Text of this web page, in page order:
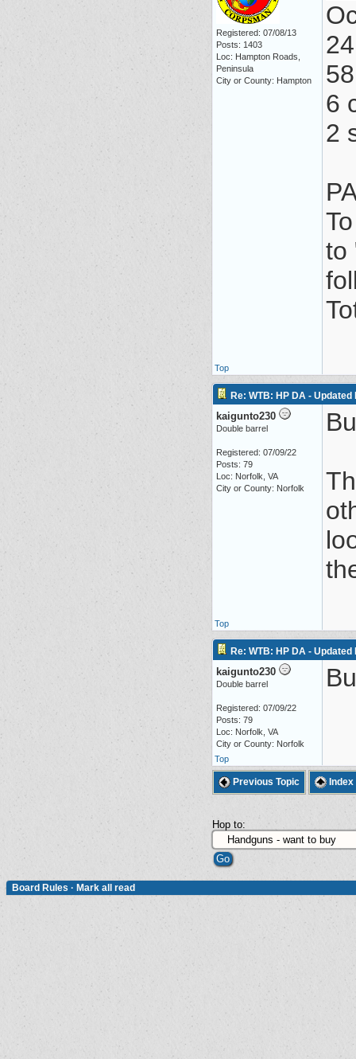
Registered: 07/08/13
Posts: 1403
Loc: Hampton Roads,
Peninsula
City or County: Hampton
6
2
to
Top
Re: WTB: HP DA - Updated
kaigunto230
Double barrel
Registered: 07/09/22
Posts: 79
Loc: Norfolk, VA
City or County: Norfolk
Top
Re: WTB: HP DA - Updated
kaigunto230
Double barrel
Registered: 07/09/22
Posts: 79
Loc: Norfolk, VA
City or County: Norfolk
Top
Previous Topic Index
Hop to:
Board Rules · Mark all read